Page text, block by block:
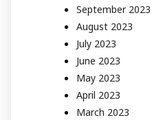
September 2023
August 2023
July 2023
June 2023
May 2023
April 2023
March 2023